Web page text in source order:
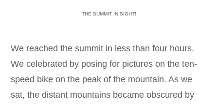
THE SUMMIT IN SIGHT!
We reached the summit in less than four hours.
We celebrated by posing for pictures on the ten-
speed bike on the peak of the mountain. As we
sat, the distant mountains became obscured by